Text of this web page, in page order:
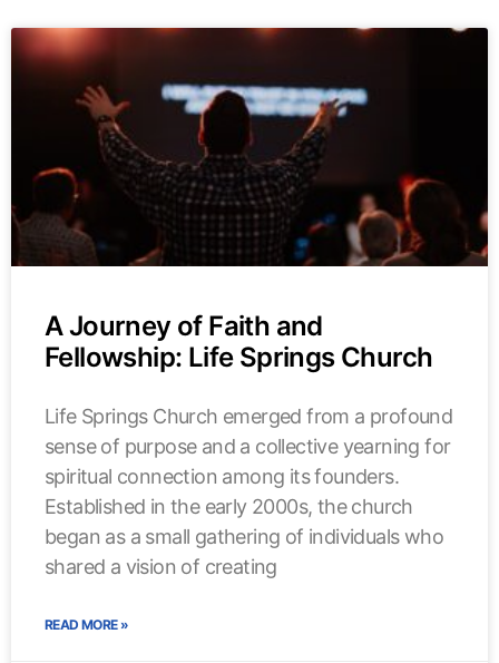
A Journey of Faith and
Fellowship: Life Springs Church
Life Springs Church emerged from a profound
sense of purpose and a collective yearning for
spiritual connection among its founders.
Established in the early 2000s, the church
began as a small gathering of individuals who
shared a vision of creating
READ MORE »